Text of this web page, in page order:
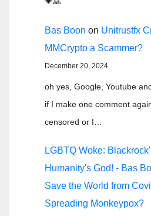
Bas Boon on Unitrustfx
MMCrypto a Scammer?
December 20, 2024
oh yes, Google, Youtube
if I make one comment
censored or I…
LGBTQ Woke:
Humanity's God! - Bas
Save the World from
Spreading Monkeypox?